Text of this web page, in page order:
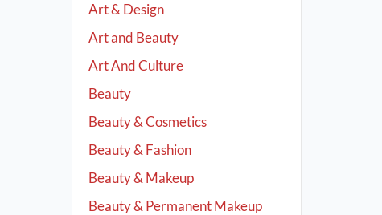
Art & Design
Art and Beauty
Art And Culture
Beauty
Beauty & Cosmetics
Beauty & Fashion
Beauty & Makeup
Beauty & Permanent Makeup